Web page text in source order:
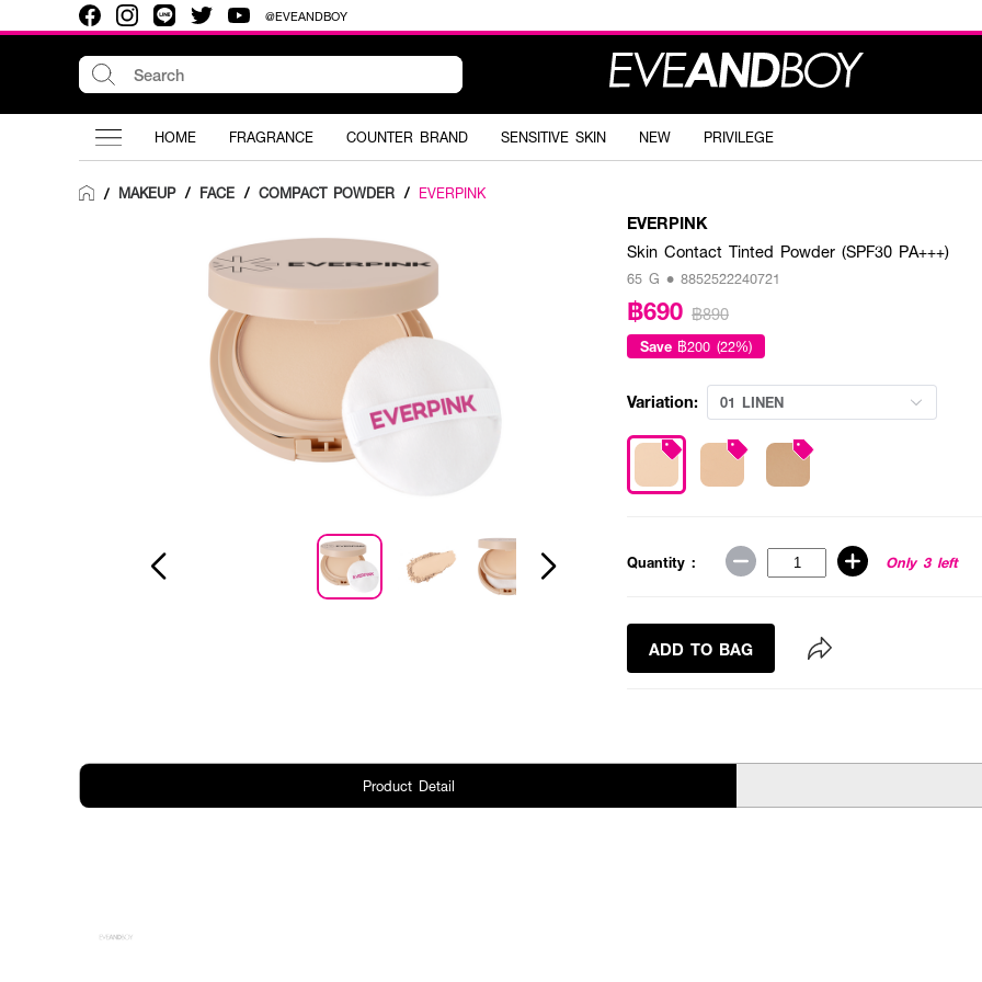
@EVEANDBOY
HOME FRAGRANCE COUNTER BRAND SENSITIVE SKIN NEW PRIVILEGE
/ MAKEUP / FACE / COMPACT POWDER / EVERPINK
EVERPINK
Skin Contact Tinted Powder (SPF30 PA+++)
65 G • 8852522240721
฿690 ฿890
Save ฿200 (22%)
Variation: 01 LINEN
Quantity : Only 3 left
ADD TO BAG
Product Detail